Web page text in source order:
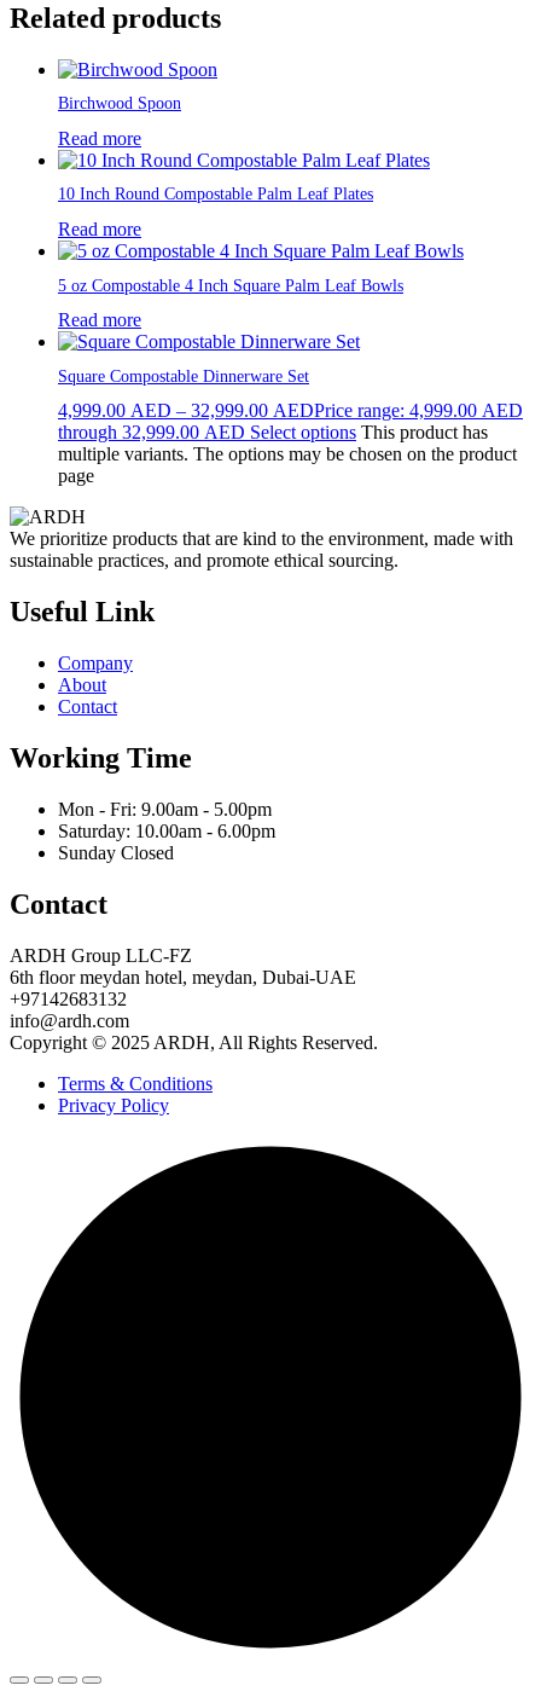
Related products
Birchwood Spoon
Read more
10 Inch Round Compostable Palm Leaf Plates
Read more
5 oz Compostable 4 Inch Square Palm Leaf Bowls
Read more
Square Compostable Dinnerware Set
4,999.00 AED – 32,999.00 AEDPrice range: 4,999.00 AED
through 32,999.00 AED Select options This product has
multiple variants. The options may be chosen on the product
page
We prioritize products that are kind to the environment, made with
sustainable practices, and promote ethical sourcing.
Useful Link
Company
About
Contact
Working Time
Mon - Fri: 9.00am - 5.00pm
Saturday: 10.00am - 6.00pm
Sunday Closed
Contact
ARDH Group LLC-FZ
6th floor meydan hotel, meydan, Dubai-UAE
‪+97142683132‬
info@ardh.com
Copyright © 2025 ARDH, All Rights Reserved.
Terms & Conditions
Privacy Policy